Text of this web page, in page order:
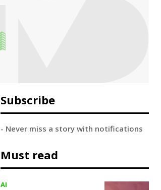
Subscribe
- Never miss a story with notifications
Must read
AI